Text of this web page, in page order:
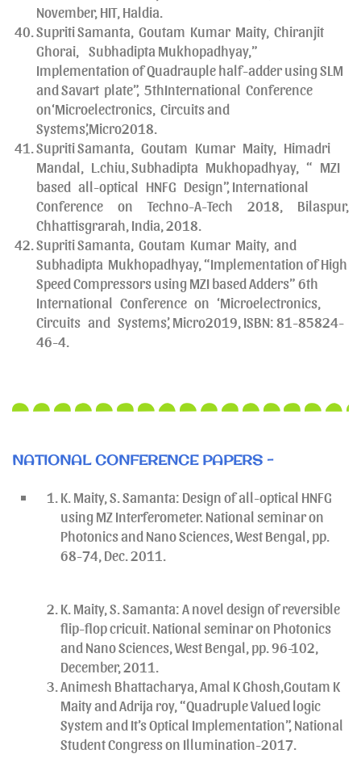
November, HIT, Haldia.
Supriti Samanta, Goutam Kumar Maity, Chiranjit
Ghorai, Subhadipta Mukhopadhyay,”
Implementation of Quadrauple half-adder using SLM
and Savart plate”, 5thInternational Conference
on‘Microelectronics, Circuits and
Systems’,Micro2018.
Supriti Samanta, Goutam Kumar Maity, Himadri
Mandal, L.chiu, Subhadipta Mukhopadhyay, “ MZI
based all-optical HNFG Design”, International
Conference on Techno-A-Tech 2018, Bilaspur,
Chhattisgrarah, India, 2018.
Supriti Samanta, Goutam Kumar Maity, and
Subhadipta Mukhopadhyay, “Implementation of High
Speed Compressors using MZI based Adders” 6th
International Conference on ‘Microelectronics,
Circuits and Systems’, Micro2019, ISBN: 81-85824-
46-4.
NATIONAL CONFERENCE PAPERS -
K. Maity, S. Samanta: Design of all-optical HNFG
using MZ Interferometer. National seminar on
Photonics and Nano Sciences, West Bengal, pp.
68-74, Dec. 2011.
K. Maity, S. Samanta: A novel design of reversible
flip-flop cricuit. National seminar on Photonics
and Nano Sciences, West Bengal, pp. 96-102,
December, 2011.
Animesh Bhattacharya, Amal K Ghosh,Goutam K
Maity and Adrija roy, “Quadruple Valued logic
System and It’s Optical Implementation”, National
Student Congress on Illumination-2017.